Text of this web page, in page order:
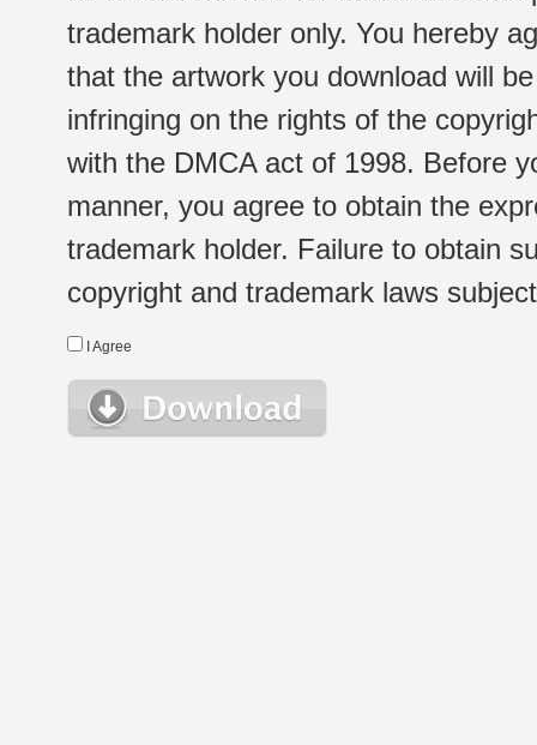
trademark holder only. You hereby
that the artwork you download will
infringing on the rights of the
with the DMCA act of 1998. Before
manner, you agree to obtain the
trademark holder. Failure to obtain
copyright and trademark laws
I Agree